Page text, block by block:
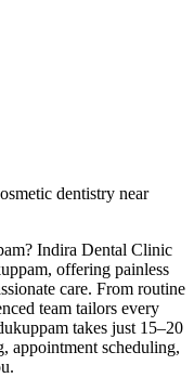
dentistry near
Indira Dental Clinic
offering painless
care. From routine
team tailors every
takes just 15–20
appointment scheduling,